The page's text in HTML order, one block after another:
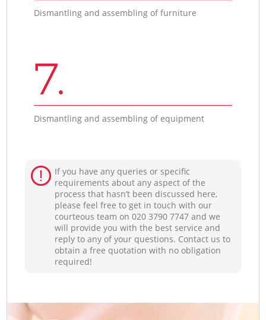
Dismantling and assembling of furniture
7.
Dismantling and assembling of equipment
If you have any queries or specific
requirements about any aspect of the
process that hasn’t been discussed here,
please feel free to get in touch with our
courteous team on ‎020 3790 7747 and we
will provide you with the best service and
reply to any of your questions. Contact us to
obtain a free quotation with no obligation
required!